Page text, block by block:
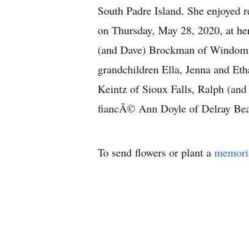
South Padre Island. She
on Thursday, May 28, 2020, at
(and Dave) Brockman of
grandchildren Ella, Jenna and
Keintz of Sioux Falls, Ralph
fiancÃ© Ann Doyle of Delray
To send flowers or plant a